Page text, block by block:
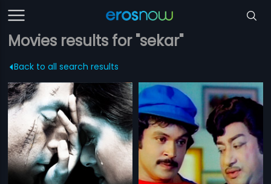
Movies results for "sekar"
Back to all search results